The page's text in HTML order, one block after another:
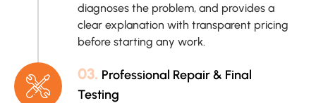
diagnoses the problem, and provides a
clear explanation with transparent pricing
before starting any work.
03. Professional Repair & Final
Testing